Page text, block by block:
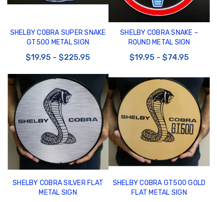
SHELBY COBRA SUPER SNAKE
GT500 METAL SIGN
$19.95 - $225.95
SHELBY COBRA SNAKE –
ROUND METAL SIGN
$19.95 - $74.95
SHELBY COBRA SILVER FLAT
METAL SIGN
SHELBY COBRA GT500 GOLD
FLAT METAL SIGN